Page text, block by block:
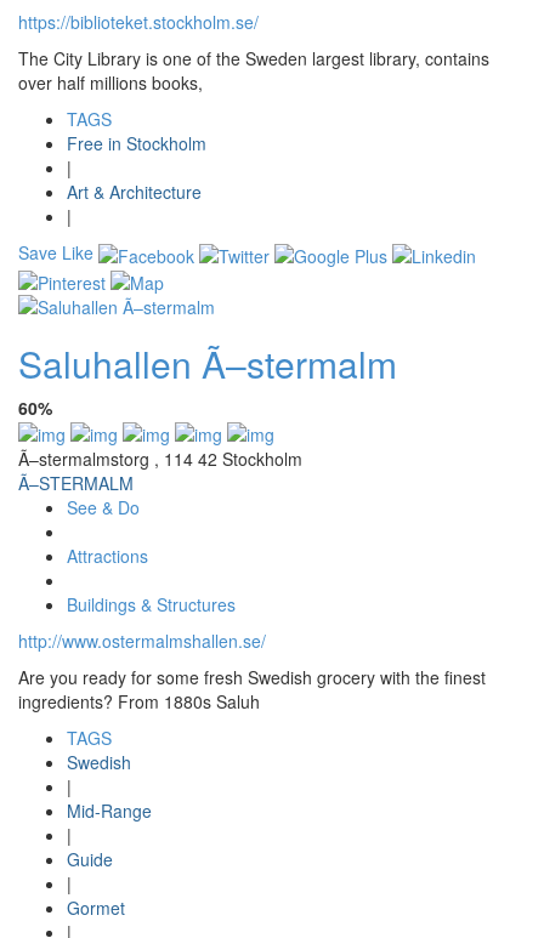
https://biblioteket.stockholm.se/
The City Library is one of the Sweden largest library, contains
over half millions books,
TAGS
Free in Stockholm
|
Art & Architecture
|
Save Like
Saluhallen Ã–stermalm
60%
Ã–stermalmstorg , 114 42 Stockholm
Ã–STERMALM
See & Do
Attractions
Buildings & Structures
http://www.ostermalmshallen.se/
Are you ready for some fresh Swedish grocery with the finest
ingredients? From 1880s Saluh
TAGS
Swedish
|
Mid-Range
|
Guide
|
Gormet
|